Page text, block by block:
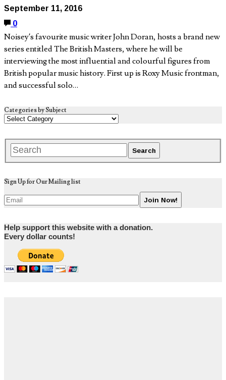
September 11, 2016
0
Noisey’s favourite music writer John Doran, hosts a brand new
series entitled The British Masters, where he will be
interviewing the most influential and colourful figures from
British popular music history. First up is Roxy Music frontman,
and successful solo…
Categories by Subject
Sign Up for Our Mailing list
Help support this website with a donation.
Every dollar counts!